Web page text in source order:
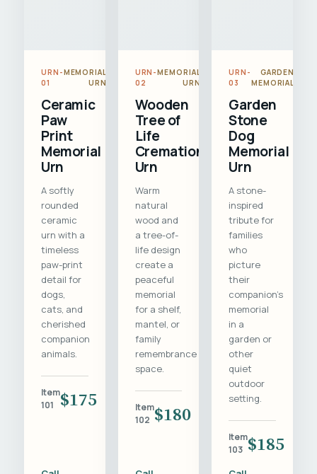
URN-
01
MEMORIAL
URN
Ceramic
Paw
Print
Memorial
Urn
A softly
rounded
ceramic
urn with a
timeless
paw-print
detail for
dogs,
cats, and
cherished
companion
animals.
Item
101
$175
URN-
02
MEMORIAL
URN
Wooden
Tree of
Life
Cremation
Urn
Warm
natural
wood and
a tree-of-
life design
create a
peaceful
memorial
for a shelf,
mantel, or
family
remembrance
space.
Item
102 $180
URN-
03
GARDEN
MEMORIAL
Garden
Stone
Dog
Memorial
Urn
A stone-
inspired
tribute for
families
who
picture
their
companion's
memorial
in a
garden or
other
quiet
outdoor
setting.
Item
103 $185